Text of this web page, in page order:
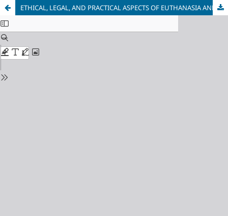
ETHICAL, LEGAL, AND PRACTICAL ASPECTS OF EUTHANASIA AND ASSISTED SUICIDE